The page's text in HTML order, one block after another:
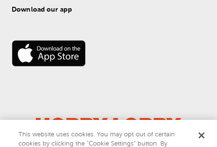
Download our app
© 2026 Hobby Lobby
This website uses cookies. You may opt out of certain
cookies by clicking the “Cookie Settings” button. By